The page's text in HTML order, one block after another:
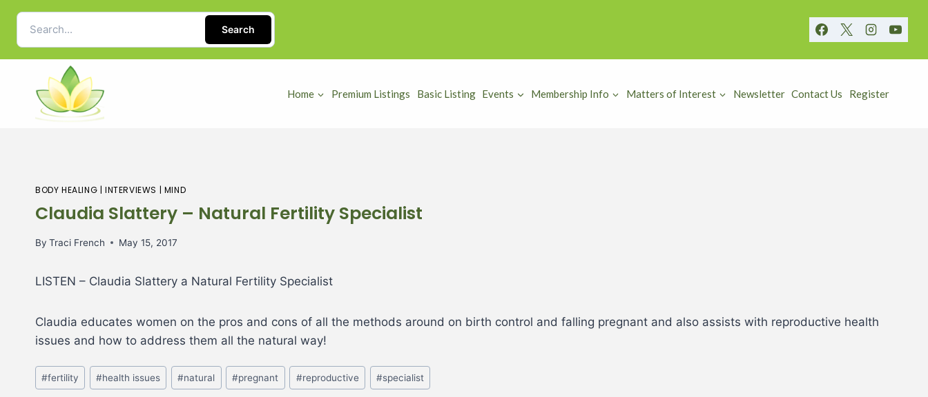
Search
Home Premium Listings Basic Listing Events Membership Info Matters of Interest Newsletter Contact Us Register
BODY HEALING |INTERVIEWS | MIND
Claudia Slattery – Natural Fertility Specialist
By Traci French May 15, 2017
LISTEN – Claudia Slattery a Natural Fertility Specialist
Claudia educates women on the pros and cons of all the methods around on birth control and falling pregnant and also assists with reproductive health
issues and how to address them all the natural way!
#fertility #health issues #natural #pregnant #reproductive #specialist